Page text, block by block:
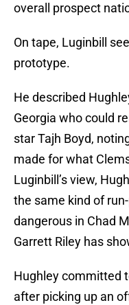
overall prospect
On tape, Luginbill
prototype.
He described
Georgia who could
star Tajh Boyd,
made for what
Luginbill’s view,
the same kind of
dangerous in Chad
Garrett Riley has
Hughley committed
after picking up an